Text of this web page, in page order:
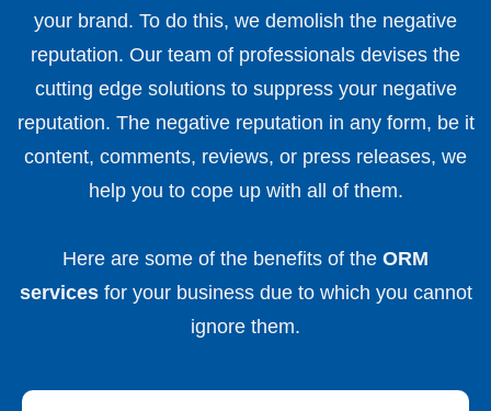
your brand. To do this, we demolish the negative
reputation. Our team of professionals devises the
cutting edge solutions to suppress your negative
reputation. The negative reputation in any form, be it
content, comments, reviews, or press releases, we
help you to cope up with all of them.
Here are some of the benefits of the ORM
servicesfor your business due to which you cannot
ignore them.